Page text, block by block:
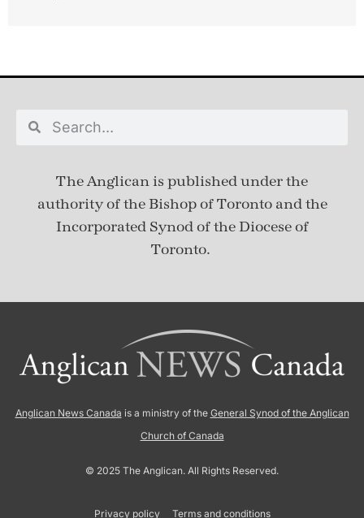
The Anglican is published underthe
authority of the Bishop of Toronto and the
Incorporated Synod of the Diocese of
Toronto.
Anglican News Canada is a ministry of the General Synod of the Anglican
Church of Canada
© 2025 The Anglican. All Rights Reserved.
Privacy policy Terms and conditions